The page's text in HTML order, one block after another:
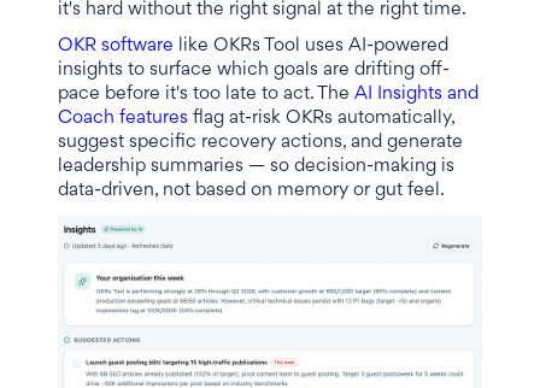
it's hard without the right signal at the right time.
OKR software like OKRs Tool uses AI-powered
insights to surface which goals are drifting off-
pace before it's too late to act. The AI Insights and
Coach features flag at-risk OKRs automatically,
suggest specific recovery actions, and generate
leadership summaries — so decision-making is
data-driven, not based on memory or gut feel.